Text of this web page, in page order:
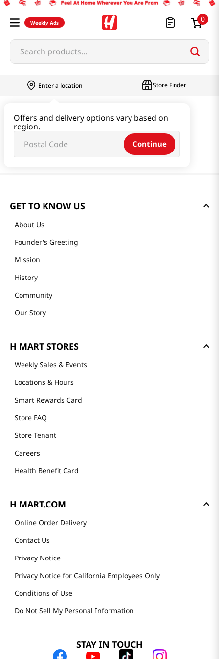
Weekly Ads 0
Search products...
Enter a location
Offers and delivery options vary based on
region.
Continue
Store Finder
GET TO KNOW US
About Us
Founder's Greeting
Mission
History
Community
Our Story
H MART STORES
Weekly Sales & Events
Locations & Hours
Smart Rewards Card
Store FAQ
Store Tenant
Careers
Health Benefit Card
H MART.COM
Online Order Delivery
Contact Us
Privacy Notice
Privacy Notice for California Employees Only
Conditions of Use
Do Not Sell My Personal Information
STAY IN TOUCH